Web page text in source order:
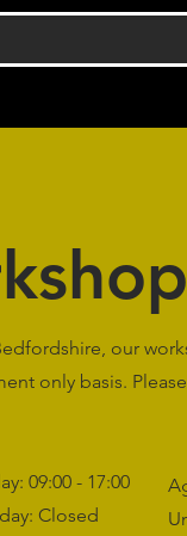
our
only basis. Please
09:00 - 17:00
Closed